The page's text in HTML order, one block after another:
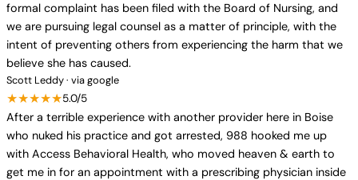
formal complaint has been filed with the Board of Nursing, and
we are pursuing legal counsel as a matter of principle, with the
intent of preventing others from experiencing the harm that we
believe she has caused.
Scott Leddy · via google
★★★★★5.0/5
After a terrible experience with another provider here in Boise
who nuked his practice and got arrested, 988 hooked me up
with Access Behavioral Health, who moved heaven & earth to
get me in for an appointment with a prescribing physician inside